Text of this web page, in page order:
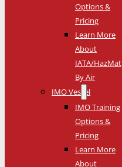
Options &
Pricing
Learn More
About
IATA/HazMat
By Air
IMO Vessel
IMO Training
Options &
Pricing
Learn More
About